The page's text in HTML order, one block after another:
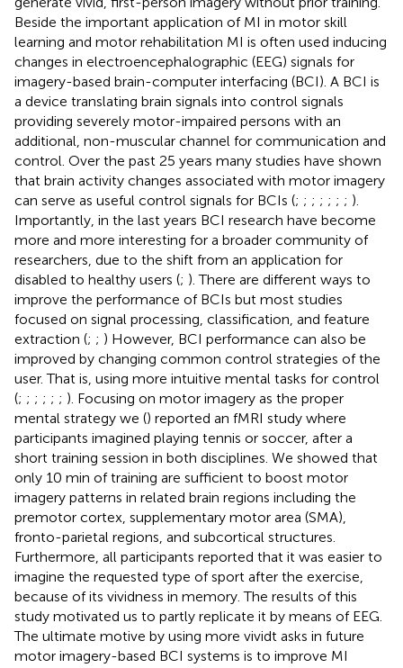
Beside the important application of MI in motor skill
learning and motor rehabilitation MI is often used inducing
changes in electroencephalographic (EEG) signals for
imagery-based brain-computer interfacing (BCI). A BCI is
a device translating brain signals into control signals
providing severely motor-impaired persons with an
additional, non-muscular channel for communication and
control. Over the past 25 years many studies have shown
that brain activity changes associated with motor imagery
can serve as useful control signals for BCIs (; ; ; ; ; ; ; ).
Importantly, in the last years BCI research have become
more and more interesting for a broader community of
researchers, due to the shift from an application for
disabled to healthy users (; ). There are different ways to
improve the performance of BCIs but most studies
focused on signal processing, classification, and feature
extraction (; ; ) However, BCI performance can also be
improved by changing common control strategies of the
user. That is, using more intuitive mental tasks for control
(; ; ; ; ; ; ). Focusing on motor imagery as the proper
mental strategy we () reported an fMRI study where
participants imagined playing tennis or soccer, after a
short training session in both disciplines. We showed that
only 10 min of training are sufficient to boost motor
imagery patterns in related brain regions including the
premotor cortex, supplementary motor area (SMA),
fronto-parietal regions, and subcortical structures.
Furthermore, all participants reported that it was easier to
imagine the requested type of sport after the exercise,
because of its vividness in memory. The results of this
study motivated us to partly replicate it by means of EEG.
The ultimate motive by using more vividt asks in future
motor imagery-based BCI systems is to improve MI